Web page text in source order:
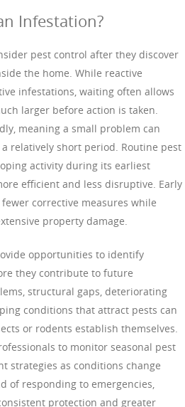
Infestation?
pest control after they discover
the home. While reactive
infestations, waiting often allows
larger before action is taken.
meaning a small problem can
relatively short period. Routine pest
activity during its earliest
efficient and less disruptive. Early
corrective measures while
property damage.
opportunities to identify
they contribute to future
structural gaps, deteriorating
conditions that attract pests can
or rodents establish themselves.
to monitor seasonal pest
strategies as conditions change
of responding to emergencies,
protection and greater